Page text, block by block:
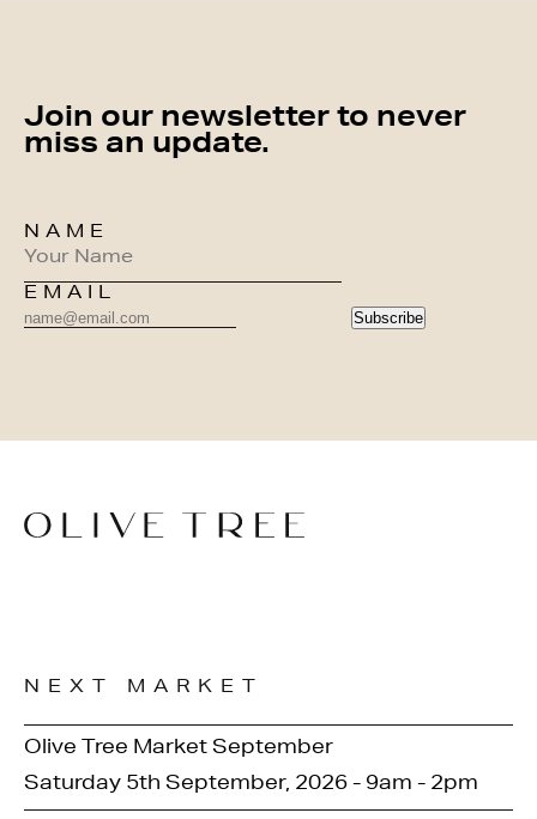
Join our newsletter to never
miss an update.
NAME
EMAIL
Subscribe
NEXT MARKET
Olive Tree Market September
Saturday 5th September, 2026 - 9am - 2pm